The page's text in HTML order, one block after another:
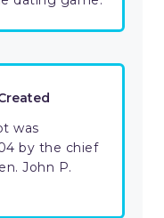
was
by the chief
John P.